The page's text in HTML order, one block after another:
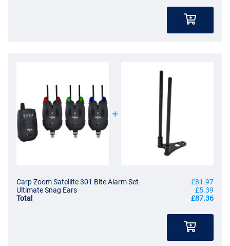
Carp Zoom Satellite 301 Bite Alarm Set
£81.97
Ultimate Snag Ears
£5.39
Total
£87.36